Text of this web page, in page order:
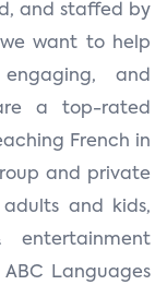
and staffed by
want to help
and
a top-rated
French in
and private
adults and kids,
Languages